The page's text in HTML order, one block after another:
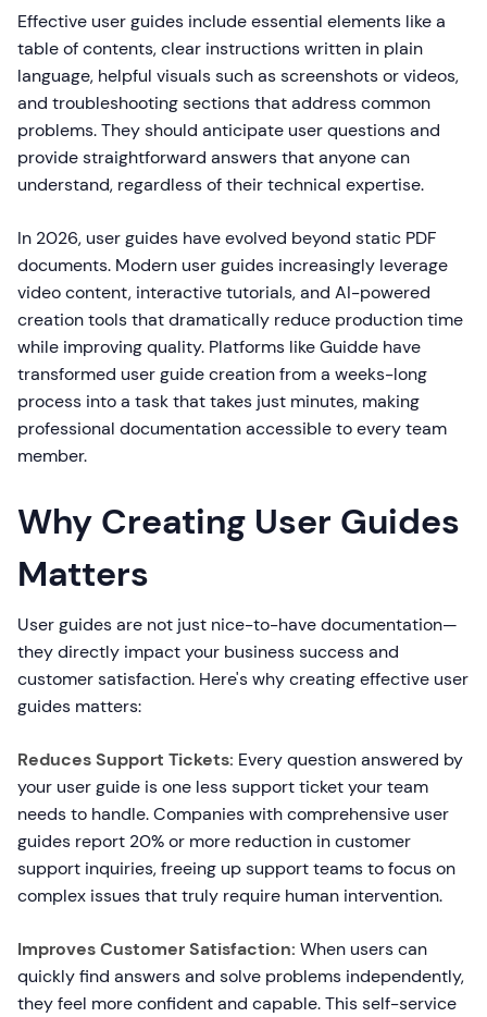
Effective user guides include essential elements like a
table of contents, clear instructions written in plain
language, helpful visuals such as screenshots or videos,
and troubleshooting sections that address common
problems. They should anticipate user questions and
provide straightforward answers that anyone can
understand, regardless of their technical expertise.
In 2026, user guides have evolved beyond static PDF
documents. Modern user guides increasingly leverage
video content, interactive tutorials, and AI-powered
creation tools that dramatically reduce production time
while improving quality. Platforms like Guidde have
transformed user guide creation from a weeks-long
process into a task that takes just minutes, making
professional documentation accessible to every team
member.
Why Creating User Guides
Matters
User guides are not just nice-to-have documentation—
they directly impact your business success and
customer satisfaction. Here's why creating effective user
guides matters:
Reduces Support Tickets: Every question answered by
your user guide is one less support ticket your team
needs to handle. Companies with comprehensive user
guides report 20% or more reduction in customer
support inquiries, freeing up support teams to focus on
complex issues that truly require human intervention.
Improves Customer Satisfaction: When users can
quickly find answers and solve problems independently,
they feel more confident and capable. This self-service